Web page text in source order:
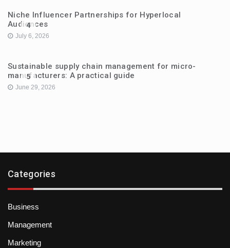
4
Niche Influencer Partnerships for Hyperlocal
Audiences
July 6, 2026
5
Sustainable supply chain management for micro-
manufacturers: A practical guide
June 29, 2026
Categories
Business
Management
Marketing